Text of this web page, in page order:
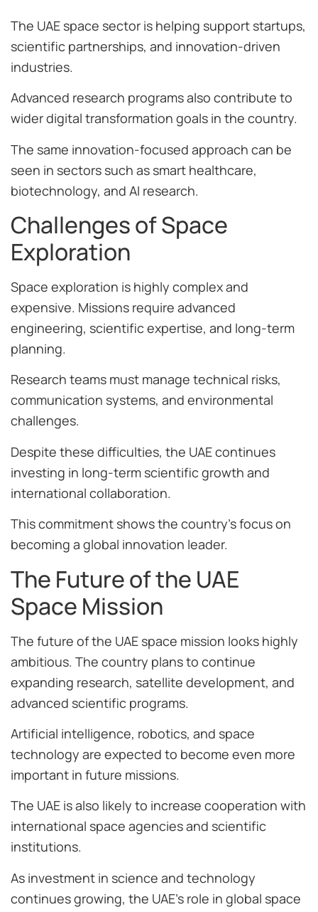
The UAE space sector is helping support startups,
scientific partnerships, and innovation-driven
industries.
Advanced research programs also contribute to
wider digital transformation goals in the country.
The same innovation-focused approach can be
seen in sectors such as smart healthcare,
biotechnology, and AI research.
Challenges of Space
Exploration
Space exploration is highly complex and
expensive. Missions require advanced
engineering, scientific expertise, and long-term
planning.
Research teams must manage technical risks,
communication systems, and environmental
challenges.
Despite these difficulties, the UAE continues
investing in long-term scientific growth and
international collaboration.
This commitment shows the country’s focus on
becoming a global innovation leader.
The Future of the UAE
Space Mission
The future of the UAE space mission looks highly
ambitious. The country plans to continue
expanding research, satellite development, and
advanced scientific programs.
Artificial intelligence, robotics, and space
technology are expected to become even more
important in future missions.
The UAE is also likely to increase cooperation with
international space agencies and scientific
institutions.
As investment in science and technology
continues growing, the UAE’s role in global space